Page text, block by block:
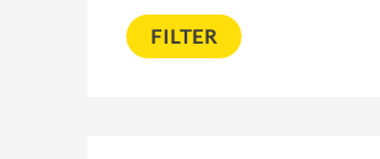
FILTER